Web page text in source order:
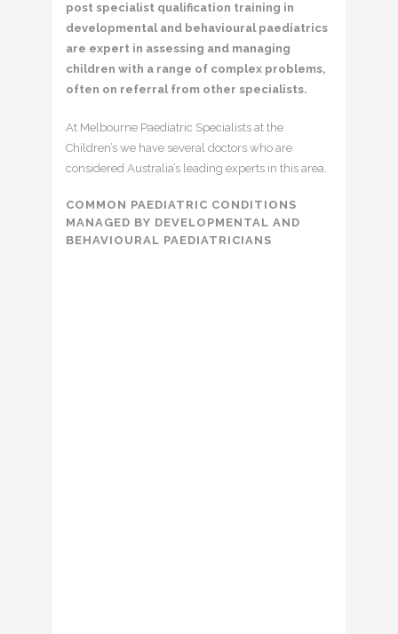
post specialist qualification training in
developmental and behavioural paediatrics
are expert in assessing and managing
children with a range of complex problems,
often on referral from other specialists.
At Melbourne Paediatric Specialists at the
Children’s we have several doctors who are
considered Australia’s leading experts in this area.
COMMON PAEDIATRIC CONDITIONS
MANAGED BY DEVELOPMENTAL AND
BEHAVIOURAL PAEDIATRICIANS